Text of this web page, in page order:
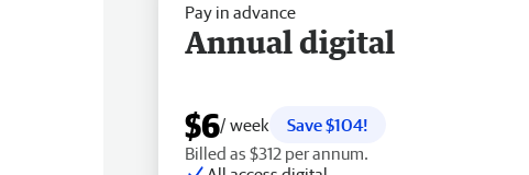
Pay in advance
Annual digital
$6/ week
Save $104!
Billed as $312 per annum.